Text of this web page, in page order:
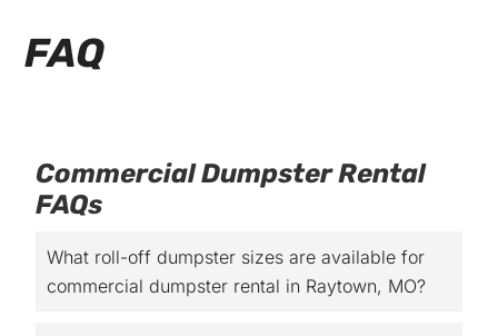
FAQ
Commercial Dumpster Rental
FAQs
What roll-off dumpster sizes are available for
commercial dumpster rental in Raytown, MO?